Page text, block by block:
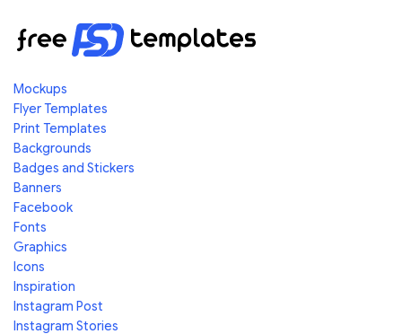
Mockups
Flyer Templates
Print Templates
Backgrounds
Badges and Stickers
Banners
Facebook
Fonts
Graphics
Icons
Inspiration
Instagram Post
Instagram Stories